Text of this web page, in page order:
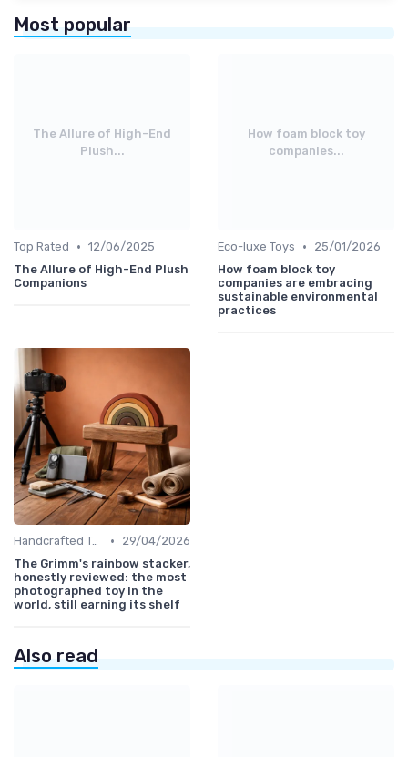
Most popular
The Allure of High-End
Plush...
Top Rated • 12/06/2025
The Allure of High-End Plush
Companions
How foam block toy
companies...
Eco-luxe Toys •
25/01/2026
How foam block toy
companies are embracing
sustainable environmental
practices
Handcrafted Toys •
29/04/2026
The Grimm's rainbow stacker,
honestly reviewed: the most
photographed toy in the
world, still earning its shelf
Also read